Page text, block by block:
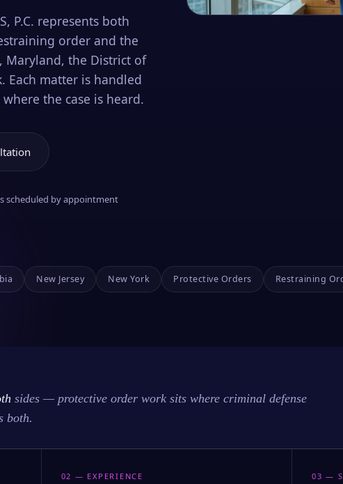
P.C. represents both
order and the
the District of
Each matter is handled
the case is heard.
scheduled by appointment
New Jersey New York Protective Orders Restraining
sides — protective order work sits where criminal defense
both.
02 — EXPERIENCE 03 —